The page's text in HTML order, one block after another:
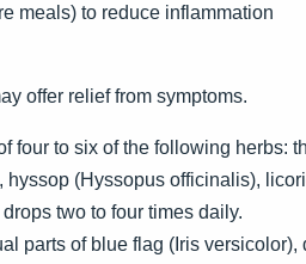
meals) to reduce inflammation
offer relief from symptoms.
four to six of the following herbs:
(Hyssopus officinalis),
two to four times daily.
parts of blue flag (Iris